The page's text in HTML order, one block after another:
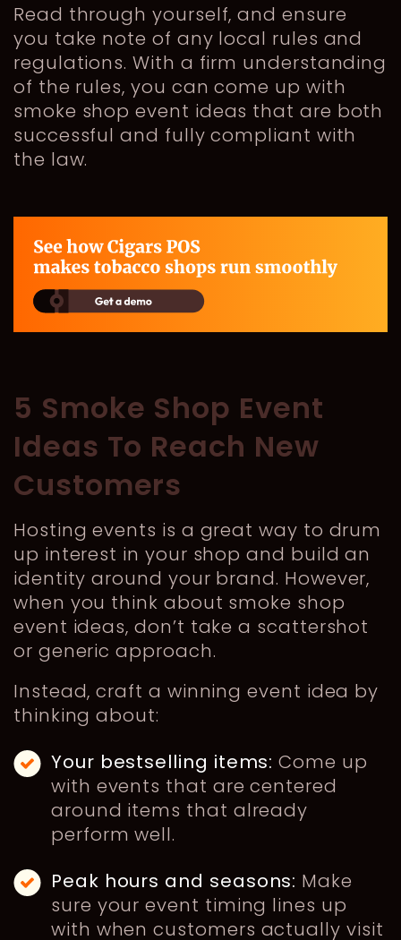
Read through yourself, and ensure
you take note of any local rules and
regulations. With a firm understanding
of the rules, you can come up with
smoke shop event ideas that are both
successful and fully compliant with
the law.
5 Smoke Shop Event
Ideas To Reach New
Customers
Hosting events is a great way to drum
up interest in your shop and build an
identity around your brand. However,
when you think about smoke shop
event ideas, don’t take a scattershot
or generic approach.
Instead, craft a winning event idea by
thinking about:
Your bestselling items:Come up
with events that are centered
around items that already
perform well.
Peak hours and seasons: Make
sure your event timing lines up
with when customers actually visit